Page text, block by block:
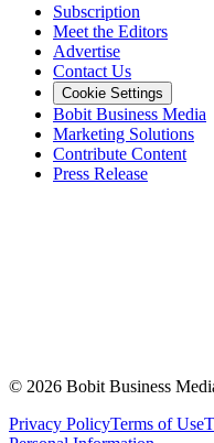
Subscription
Meet the Editors
Advertise
Contact Us
Cookie Settings
Bobit Business Media
Marketing Solutions
Contribute Content
Press Release
© 2026 Bobit Business
Privacy PolicyTerms of Use